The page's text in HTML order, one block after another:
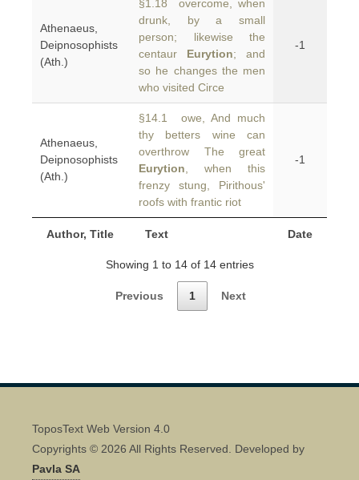
Author, Title Text Date
Athenaeus,
Deipnosophists
(Ath.)
§1.18 overcome, when
drunk, by a small
person; likewise the
centaur Eurytion; and
so he changes the men
who visited Circe
-1
Athenaeus,
Deipnosophists
(Ath.)
§14.1 owe, And much
thy betters wine can
overthrow The great
Eurytion , when this
frenzy stung, Pirithous'
roofs with frantic riot
-1
Showing 1 to 14 of 14 entries
Previous 1 Next
ToposText Web Version 4.0
Copyrights © 2026 All Rights Reserved. Developed by
Pavla SA